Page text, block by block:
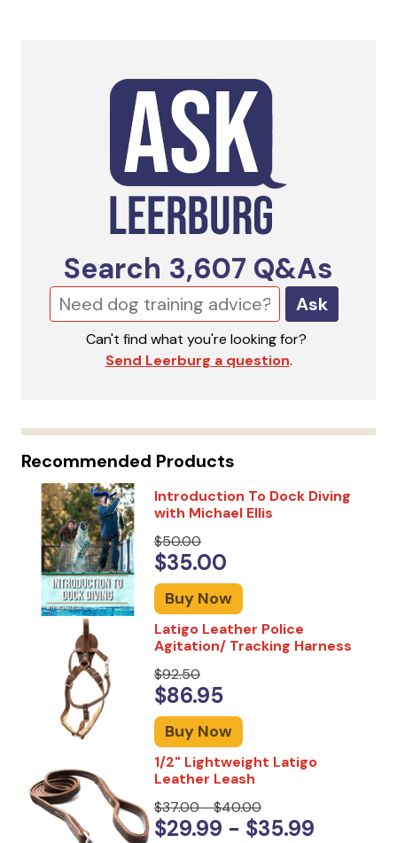
Search 3,607 Q&As
Ask
Can't find what you're looking for?
Send Leerburg a question.
Recommended Products
Introduction To Dock Diving
with Michael Ellis
$50.00
$35.00
Buy Now
Latigo Leather Police
Agitation/ Tracking Harness
$92.50
$86.95
Buy Now
1/2" Lightweight Latigo
Leather Leash
$37.00 - $40.00
$29.99 - $35.99